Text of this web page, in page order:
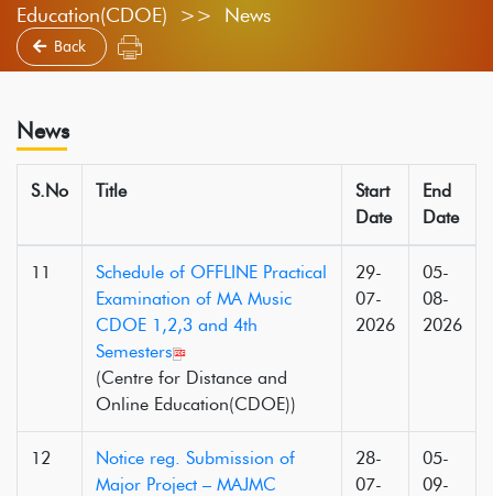
Education(CDOE) >> News
Back
News
S.No Title
Start
Date
End
Date
11
Schedule of OFFLINE Practical
Examination of MA Music
CDOE 1,2,3 and 4th
Semesters
(Centre for Distance and
Online Education(CDOE))
29-
07-
2026
05-
08-
2026
12
Notice reg. Submission of
Major Project – MAJMC
28-
07-
05-
09-